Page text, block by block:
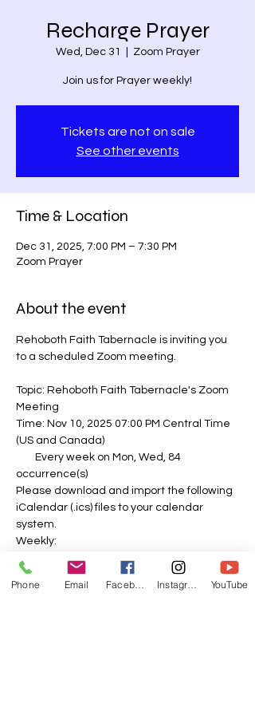
Recharge Prayer
Wed, Dec 31 Zoom Prayer
Join us for Prayer weekly!
Tickets are not on sale
See other events
Time & Location
Dec 31, 2025, 7:00 PM – 7:30 PM
Zoom Prayer
About the event
Rehoboth Faith Tabernacle is inviting you
to a scheduled Zoom meeting.
Topic: Rehoboth Faith Tabernacle's Zoom
Meeting
Time: Nov 10, 2025 07:00 PM Central Time
(US and Canada)
occurrence(s)
Please download and import the following
iCalendar (.ics) files to your calendar
system.
Weekly:
https://us06web.zoom.us/meeting/tZEvdu-
spj4sE9UnFbNoaH8mO0Sah62lllFm/ics?
icsToken=DOPbDPL26e-0zd_o-
Phone Email YouTube